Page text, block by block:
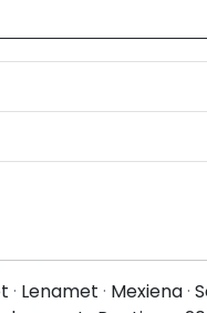
· Lenamet · Mexiena·